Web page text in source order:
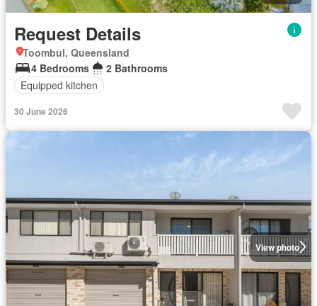
Request Details
Toombul, Queensland
4 Bedrooms
2 Bathrooms
Equipped kitchen
30 June 2026
View photo